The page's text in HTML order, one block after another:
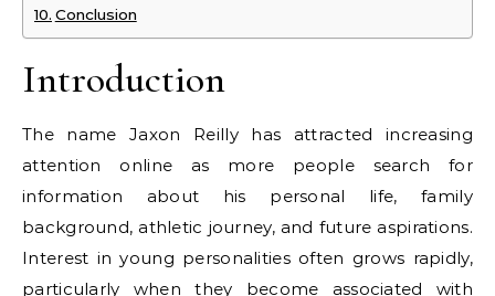
Conclusion
Introduction
The name Jaxon Reilly has attracted increasing
attention online as more people search for
information about his personal life, family
background, athletic journey, and future aspirations.
Interest in young personalities often grows rapidly,
particularly when they become associated with